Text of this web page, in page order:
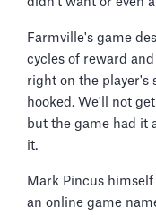
Farmville's game
cycles of reward
right on the player's
hooked. We'll not
but the game had it
it.
Mark Pincus
an online game